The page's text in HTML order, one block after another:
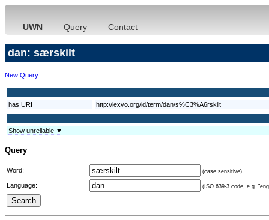
UWN Query Contact
dan: særskilt
New Query
has URI http://lexvo.org/id/term/dan/s%C3%A6rskilt
Show unreliable ▼
Query
Word: (case sensitive)
Language: (ISO 639-3 code, e.g.